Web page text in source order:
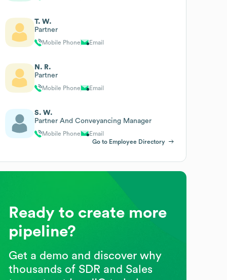
T. W.
Partner
Mobile Phone Email
N. R.
Partner
Mobile Phone Email
S. W.
Partner And Conveyancing Manager
Mobile Phone
Email
Go to Employee Directory
Ready to create more
pipeline?
Get a demo and discover why
thousands of SDR and Sales